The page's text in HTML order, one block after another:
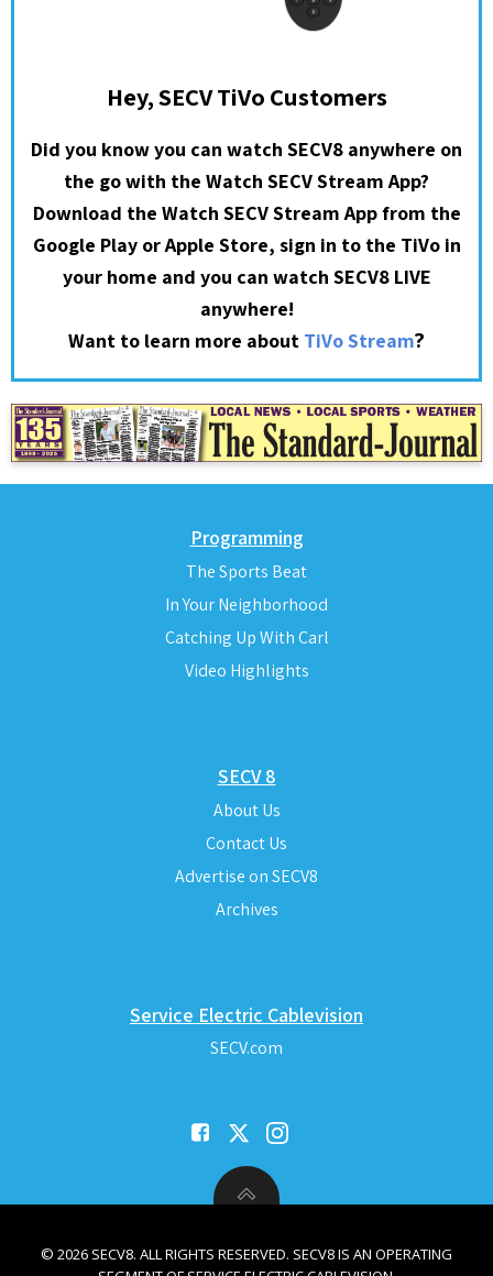
Hey, SECV TiVo Customers
Did you know you can watch SECV8 anywhere on
the go with the Watch SECV Stream App?
Download the Watch SECV Stream App from the
Google Play or Apple Store, sign in to the TiVo in
your home and you can watch SECV8 LIVE
anywhere!
Want to learn more about TiVo Stream?
Programming
The Sports Beat
In Your Neighborhood
Catching Up With Carl
Video Highlights
SECV 8
About Us
Contact Us
Advertise on SECV8
Archives
Service Electric Cablevision
SECV.com
© 2026 SECV8. ALL RIGHTS RESERVED. SECV8 IS AN OPERATING